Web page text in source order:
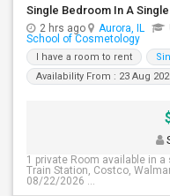
2 hrs ago Aurora, IL
School of Cosmetology
I have a room to rent
Availability From : 23 Aug
1 private Room available in
Train Station, Costco,
08/22/2026 ...